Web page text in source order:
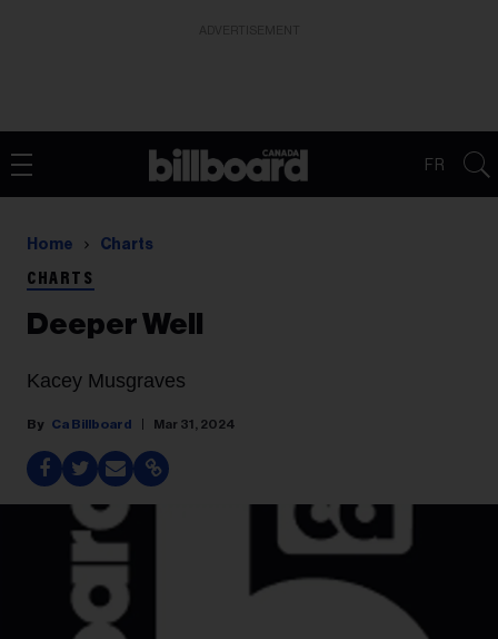
FR
Home Charts
CHARTS
Deeper Well
Kacey Musgraves
Ca Billboard Mar 31, 2024